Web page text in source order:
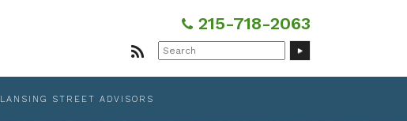
215-718-2063
Search
for:
LANSING STREET ADVISORS